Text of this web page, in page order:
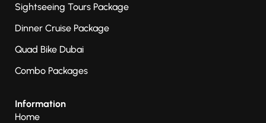
Sightseeing Tours Package
Dinner Cruise Package
Quad Bike Dubai
Combo Packages
Information
Home